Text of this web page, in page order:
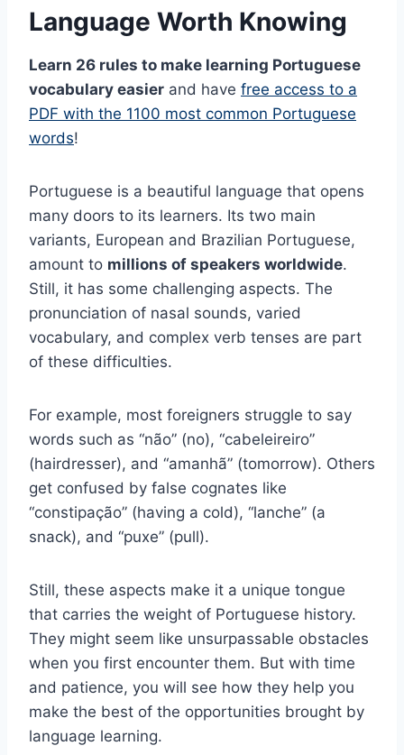
Language Worth Knowing
Learn 26 rules to make learning Portuguese
vocabulary easier and have free access to a
PDF with the 1100 most common Portuguese
words!
Portuguese is a beautiful language that opens
many doors to its learners. Its two main
variants, European and Brazilian Portuguese,
amount to millions of speakers worldwide.
Still, it has some challenging aspects. The
pronunciation of nasal sounds, varied
vocabulary, and complex verb tenses are part
of these difficulties.
For example, most foreigners struggle to say
words such as “não” (no), “cabeleireiro”
(hairdresser), and “amanhã” (tomorrow). Others
get confused by false cognates like
“constipação” (having a cold), “lanche” (a
snack), and “puxe” (pull).
Still, these aspects make it a unique tongue
that carries the weight of Portuguese history.
They might seem like unsurpassable obstacles
when you first encounter them. But with time
and patience, you will see how they help you
make the best of the opportunities brought by
language learning.